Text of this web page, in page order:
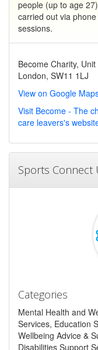
people (up to age
carried out via
sessions.
Become Charity,
London, SW11 1LJ
View on Google
Visit Become - The
care leavers's
Sports Connect
Categories
Mental Health and
Services, Education
Wellbeing Advice &
Disabilities Support